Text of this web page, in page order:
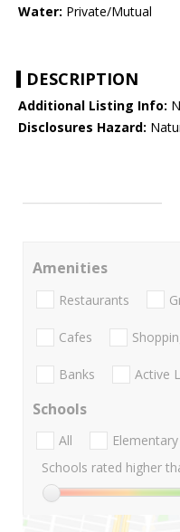
Water: Private/Mutual
DESCRIPTION
Additional Listing Info:
Disclosures Hazard:
Amenities
Restaurants
Cafes
Banks Active
Schools
All Elementary
Schools rated higher